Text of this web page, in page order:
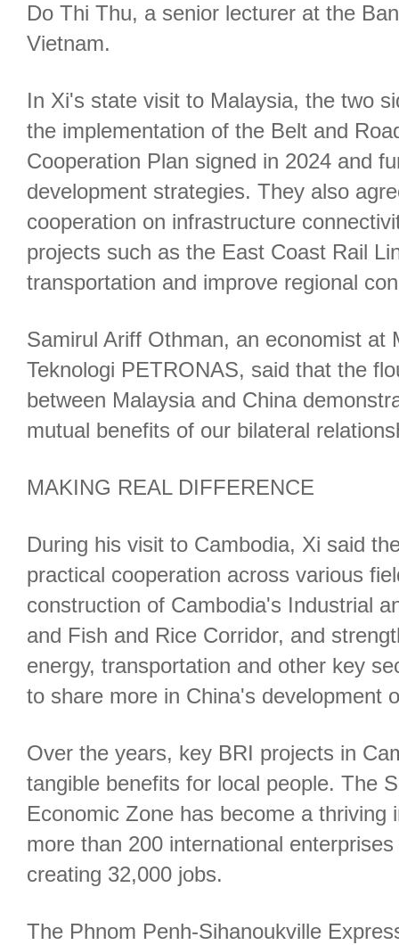
Do Thi Thu, a senior lecturer at the
Vietnam.
In Xi's state visit to Malaysia, the two
the implementation of the Belt and
Cooperation Plan signed in 2024 and
development strategies. They also
cooperation on infrastructure
projects such as the East Coast Rail
transportation and improve regional
Samirul Ariff Othman, an economist at
Teknologi PETRONAS, said that the
between Malaysia and China
mutual benefits of our bilateral
MAKING REAL DIFFERENCE
During his visit to Cambodia, Xi said
practical cooperation across various
construction of Cambodia's Industrial
and Fish and Rice Corridor, and
energy, transportation and other key
to share more in China's development
Over the years, key BRI projects in
tangible benefits for local people. The
Economic Zone has become a thriving
more than 200 international
creating 32,000 jobs.
The Phnom Penh-Sihanoukville